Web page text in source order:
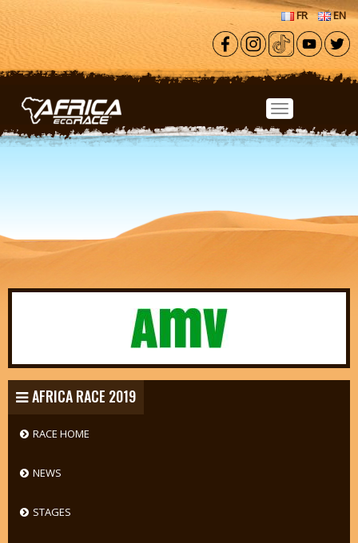
Skip to main content
FR EN
AFRICA RACE 2019
RACE HOME
NEWS
STAGES